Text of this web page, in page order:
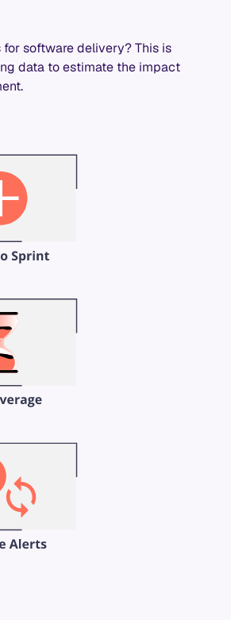
software delivery? This is
data to estimate the impact